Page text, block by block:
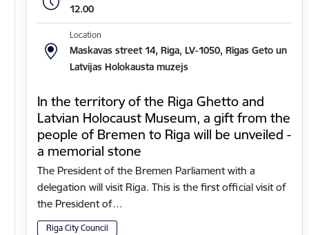
12.00
Location
Maskavas street 14, Riga, LV-1050, Rīgas Geto un
Latvijas Holokausta muzejs
In the territory of the Riga Ghetto and
Latvian Holocaust Museum, a gift from the
people of Bremen to Riga will be unveiled -
a memorial stone
The President of the Bremen Parliament with a
delegation will visit Riga. This is the first official visit of
the President of…
Riga City Council